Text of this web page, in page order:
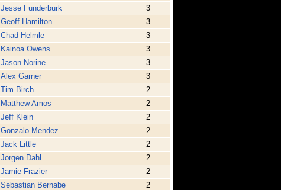
Jesse Funderburk
3
Geoff Hamilton
3
Chad Helmle
3
Kainoa Owens
3
Jason Norine
3
Alex Garner
3
Tim Birch
2
Matthew Amos
2
Jeff Klein
2
Gonzalo Mendez
2
Jack Little
2
Jorgen Dahl
2
Jamie Frazier
2
Sebastian Bernabe
2